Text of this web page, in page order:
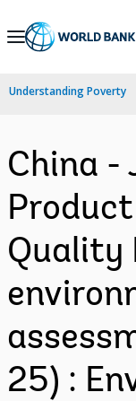
Skip
Navigation
Understanding Poverty
China -
Quality
25) :